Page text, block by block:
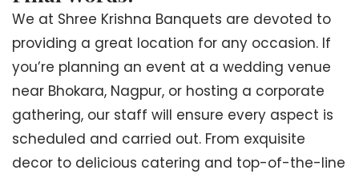
We at Shree Krishna Banquets are devoted to
providing a great location for any occasion. If
you’re planning an event at a wedding venue
near Bhokara, Nagpur, or hosting a corporate
gathering, our staff will ensure every aspect is
scheduled and carried out. From exquisite
decor to delicious catering and top-of-the-line